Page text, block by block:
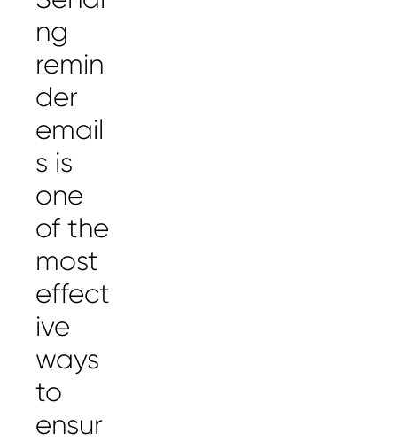
ng
remin
der
email
s is
one
of the
most
effect
ive
ways
to
ensur